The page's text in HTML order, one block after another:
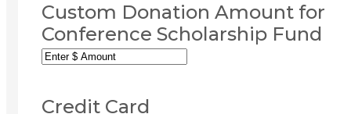
Custom Donation Amount for
Conference Scholarship Fund
Credit Card